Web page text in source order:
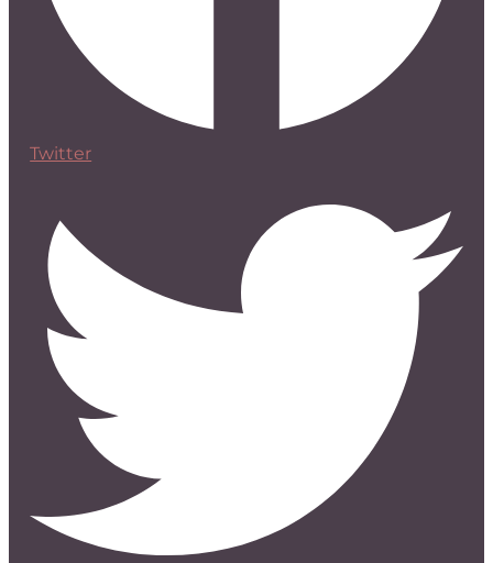
Twitter